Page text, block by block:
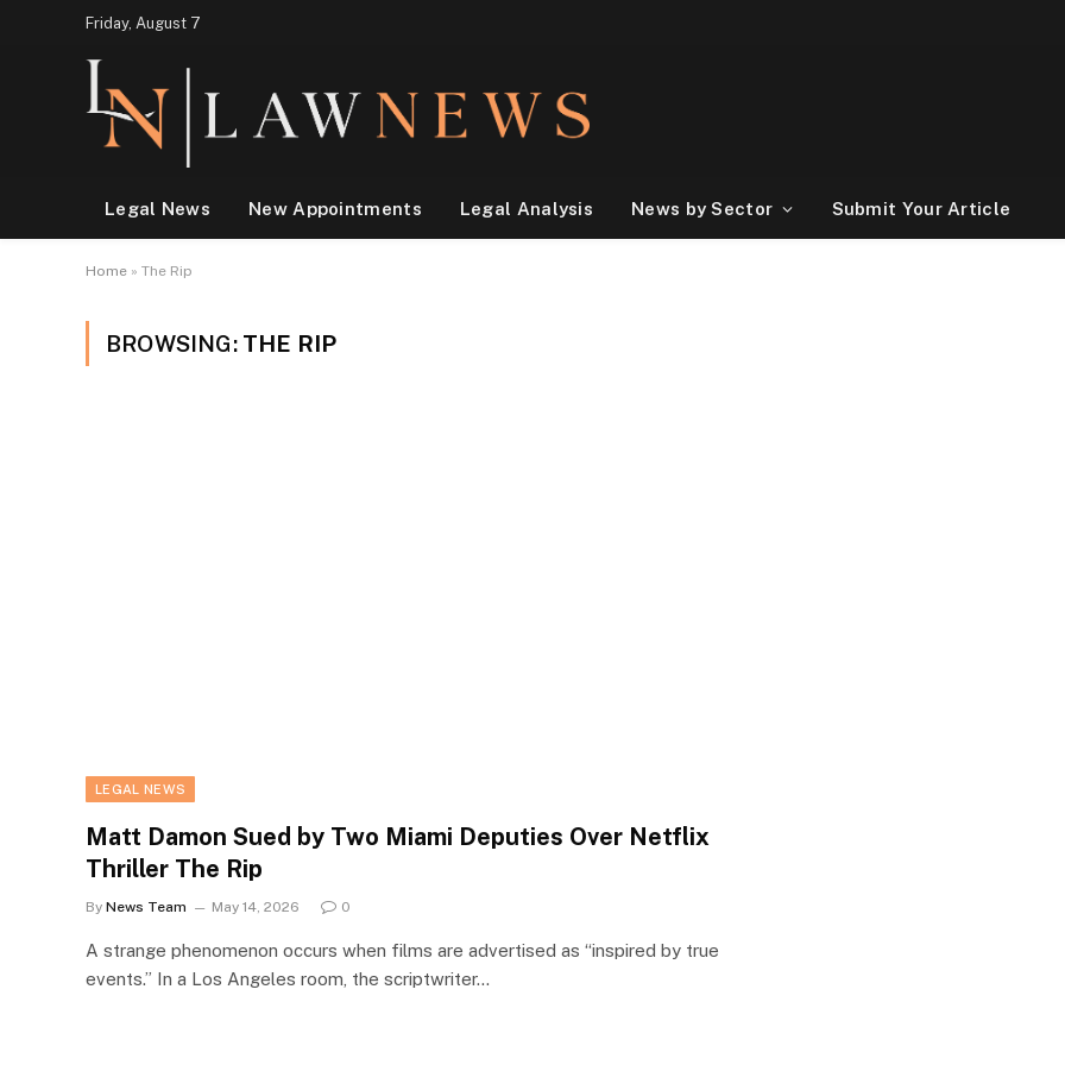
Friday, August 7
Legal News New Appointments Legal Analysis News by Sector Submit Your Article
Home » The Rip
BROWSING: THE RIP
LEGAL NEWS
Matt Damon Sued by Two Miami Deputies Over Netflix
Thriller The Rip
By News Team May 14, 2026 0
A strange phenomenon occurs when films are advertised as “inspired by true
events.” In a Los Angeles room, the scriptwriter…